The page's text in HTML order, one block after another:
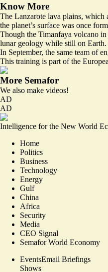
Know More
The Lanzarote lava plains, which
the planet’s surface was once
Though the Timanfaya volcano
lunar geology while still on Earth.
In September, the same team of
This training is part of the
More Semafor
We also make videos!
AD
AD
Intelligence for the New World
Home
Politics
Business
Technology
Energy
Gulf
China
Africa
Security
Media
CEO Signal
Semafor World Economy
EventsEmail Briefings
Shows